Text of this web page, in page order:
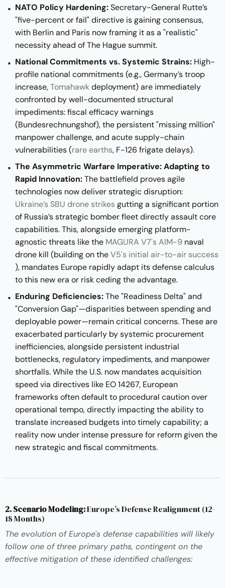
NATO Policy Hardening:Secretary-General Rutte’s
"five-percent or fail" directive is gaining consensus,
with Berlin and Paris now framing it as a "realistic"
necessity ahead of The Hague summit.
National Commitments vs. Systemic Strains: High-
profile national commitments (e.g., Germany’s troop
increase,Tomahawkdeployment) are immediately
confronted by well-documented structural
impediments: fiscal efficacy warnings
(Bundesrechnungshof), the persistent "missing million"
manpower challenge, and acute supply-chain
vulnerabilities (rare earths, F-126 frigate delays).
The Asymmetric Warfare Imperative: Adapting to
Rapid Innovation:The battlefield proves agile
technologies now deliver strategic disruption:
Ukraine’s SBU drone strikesgutting a significant portion
of Russia’s strategic bomber fleet directly assault core
capabilities. This, alongside emerging platform-
agnostic threats like the MAGURA V7's AIM-9 naval
drone kill (building on theV5's initial air-to-air success
), mandates Europe rapidly adapt its defense calculus
to this new era or risk ceding the advantage.
Enduring Deficiencies:The "Readiness Delta" and
"Conversion Gap"—disparities between spending and
deployable power—remain critical concerns. These are
exacerbated particularly by systemic procurement
inefficiencies, alongside persistent industrial
bottlenecks, regulatory impediments, and manpower
shortfalls. While the U.S. now mandates acquisition
speed via directives like EO 14267, European
frameworks often default to procedural caution over
operational tempo, directly impacting the ability to
translate increased budgets into timely capability; a
reality now under intense pressure for reform given the
new strategic and fiscal commitments.
2. Scenario Modeling:Europe’s Defense Realignment (12-
18 Months)
The evolution of Europe's defense capabilities will likely
follow one of three primary paths, contingent on the
effective mitigation of these identified challenges: